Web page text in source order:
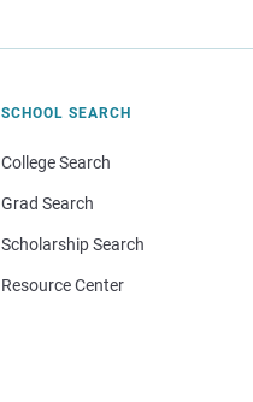
SCHOOL SEARCH
College Search
Grad Search
Scholarship Search
Resource Center